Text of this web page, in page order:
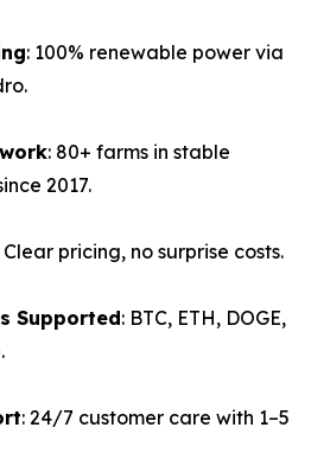
: 100% renewable power via
: 80+ farms in stable
2017.
Clear pricing, no surprise costs.
Supported: BTC, ETH, DOGE,
: 24/7 customer care with 1–5